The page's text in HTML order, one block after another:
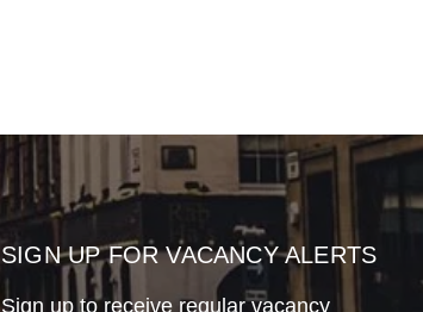
SIGN UP FOR VACANCY ALERTS
Sign up to receive regular vacancy